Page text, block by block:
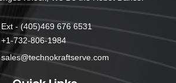
Ext - (405)469 676 6531
+1-732-806-1984
sales@technokraftserve.com